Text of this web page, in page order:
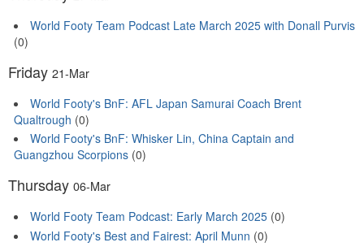
World Footy Team Podcast Late March 2025 with Donall Purvis
(0)
Friday 21-Mar
World Footy's BnF: AFL Japan Samurai Coach Brent
Qualtrough (0)
World Footy's BnF: Whisker Lin, China Captain and
Guangzhou Scorpions (0)
Thursday 06-Mar
World Footy Team Podcast: Early March 2025 (0)
World Footy's Best and Fairest: April Munn (0)